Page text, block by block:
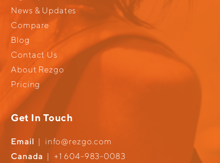
News & Updates
Compare
Blog
Contact Us
About Rezgo
Pricing
Get In Touch
Email | info@rezgo.com
Canada | +1 604-983-0083